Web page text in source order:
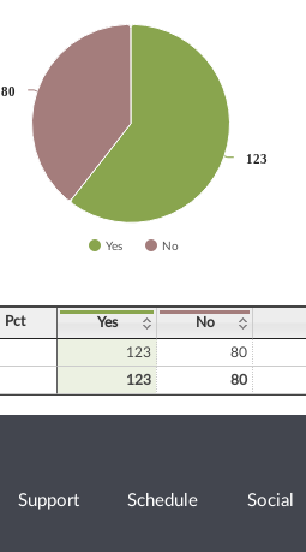
123
123
80
80
Yes No
Pct Yes No
123 80
123 80
Support Schedule Social